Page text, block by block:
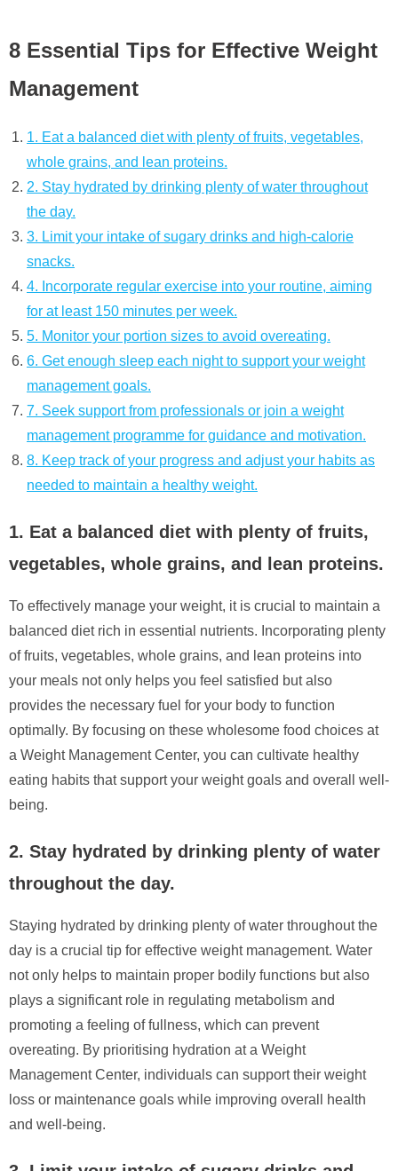
8 Essential Tips for Effective Weight
Management
1. Eat a balanced diet with plenty of fruits, vegetables,
whole grains, and lean proteins.
2. Stay hydrated by drinking plenty of water throughout
the day.
3. Limit your intake of sugary drinks and high-calorie
snacks.
4. Incorporate regular exercise into your routine, aiming
for at least 150 minutes per week.
5. Monitor your portion sizes to avoid overeating.
6. Get enough sleep each night to support your weight
management goals.
7. Seek support from professionals or join a weight
management programme for guidance and motivation.
8. Keep track of your progress and adjust your habits as
needed to maintain a healthy weight.
1. Eat a balanced diet with plenty of fruits,
vegetables, whole grains, and lean proteins.
To effectively manage your weight, it is crucial to maintain a
balanced diet rich in essential nutrients. Incorporating plenty
of fruits, vegetables, whole grains, and lean proteins into
your meals not only helps you feel satisfied but also
provides the necessary fuel for your body to function
optimally. By focusing on these wholesome food choices at
a Weight Management Center, you can cultivate healthy
eating habits that support your weight goals and overall well-
being.
2. Stay hydrated by drinking plenty of water
throughout the day.
Staying hydrated by drinking plenty of water throughout the
day is a crucial tip for effective weight management. Water
not only helps to maintain proper bodily functions but also
plays a significant role in regulating metabolism and
promoting a feeling of fullness, which can prevent
overeating. By prioritising hydration at a Weight
Management Center, individuals can support their weight
loss or maintenance goals while improving overall health
and well-being.